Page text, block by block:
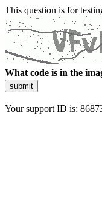
This question is for
What code is in the
submit
Your support ID is: